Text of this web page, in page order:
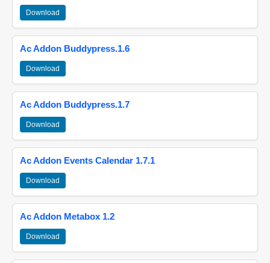
Download
Ac Addon Buddypress.1.6
Download
Ac Addon Buddypress.1.7
Download
Ac Addon Events Calendar 1.7.1
Download
Ac Addon Metabox 1.2
Download